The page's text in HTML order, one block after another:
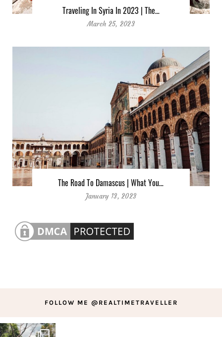
Traveling In Syria In 2023 | The…
March 25, 2023
The Road To Damascus | What You…
January 13, 2023
FOLLOW ME @REALTIMETRAVELLER